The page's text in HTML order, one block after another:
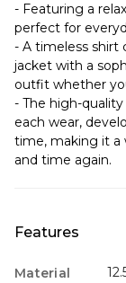
- Featuring a
perfect for
- A timeless shirt
jacket with a
outfit whether
- The high-
each wear,
time, making it a
and time again.
Features
Material